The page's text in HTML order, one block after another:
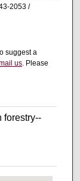
2053 /
suggest a
us. Please
forestry--